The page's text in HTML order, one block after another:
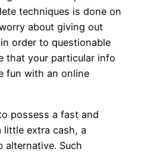
techniques is done on
about giving out
order to questionable
that your particular info
fun with an online
possess a fast and
little extra cash, a
alternative. Such